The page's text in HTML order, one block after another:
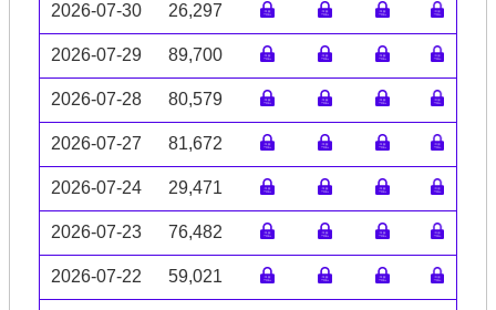
2026-07-30 26,297
2026-07-29 89,700
2026-07-28 80,579
2026-07-27 81,672
2026-07-24 29,471
2026-07-23 76,482
2026-07-22 59,021